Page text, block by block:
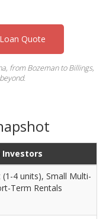
Quote
from Bozeman to Billings,
4 units), Small Multi-
Term Rentals